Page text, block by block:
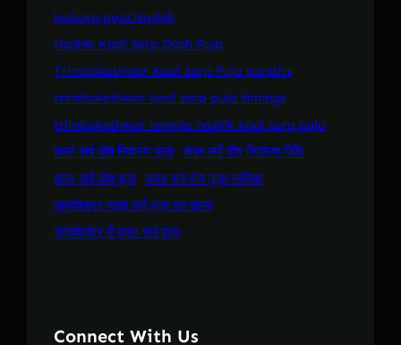
kalsarp puja Nashik
Nashik Kaal Sarp Dosh Puja
Trimbakeshwar Kaal Sarp Puja pandits
trimbakeshwar kaal sarp puja timings
trimbakeshwar temple nashik kaal sarp puja
काल सर्प दोष निवारण पूजा काल सर्प दोष निवारण विधि
काल सर्प दोष पूजा काल सर्प दोष पूजा नासिक
त्र्यंबकेश्वर काल सर्प पूजा का समय
त्र्यंबकेश्वर में काल सर्प पूजा
Connect With Us